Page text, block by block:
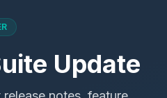
Update